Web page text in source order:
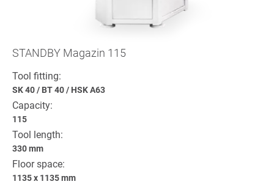
STANDBY Magazin 115
Tool fitting:
SK 40/ BT 40/ HSK A63
Capacity:
115
Tool length:
330 mm
Floor space:
1135 x 1135 mm